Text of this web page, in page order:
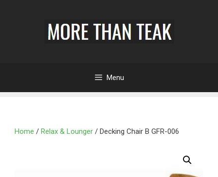
Menu
Home / Relax & Lounger / Decking Chair B GFR-006